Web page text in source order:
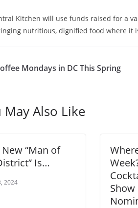
Kitchen will use funds raised for a
nutritious, dignified food where it
Mondays in DC This Spring
May Also Like
“Man of
Is…
2024